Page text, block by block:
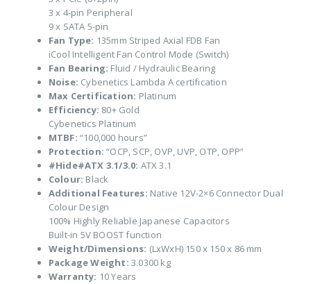
3 x 4-pin Peripheral
9 x SATA 5-pin
Fan Type: 135mm Striped Axial FDB Fan
iCool Intelligent Fan Control Mode (Switch)
Fan Bearing: Fluid / Hydraulic Bearing
Noise: Cybenetics Lambda A certification
Max Certification: Platinum
Efficiency: 80+ Gold
Cybenetics Platinum
MTBF: “100,000 hours”
Protection: “OCP, SCP, OVP, UVP, OTP, OPP”
#Hide#ATX 3.1/3.0: ATX 3.1
Colour: Black
Additional Features: Native 12V-2×6 Connector Dual
Colour Design
100% Highly Reliable Japanese Capacitors
Built-in 5V BOOST function
Weight/Dimensions: (LxWxH) 150 x 150 x 86 mm
Package Weight: 3.0300 kg
Warranty: 10 Years